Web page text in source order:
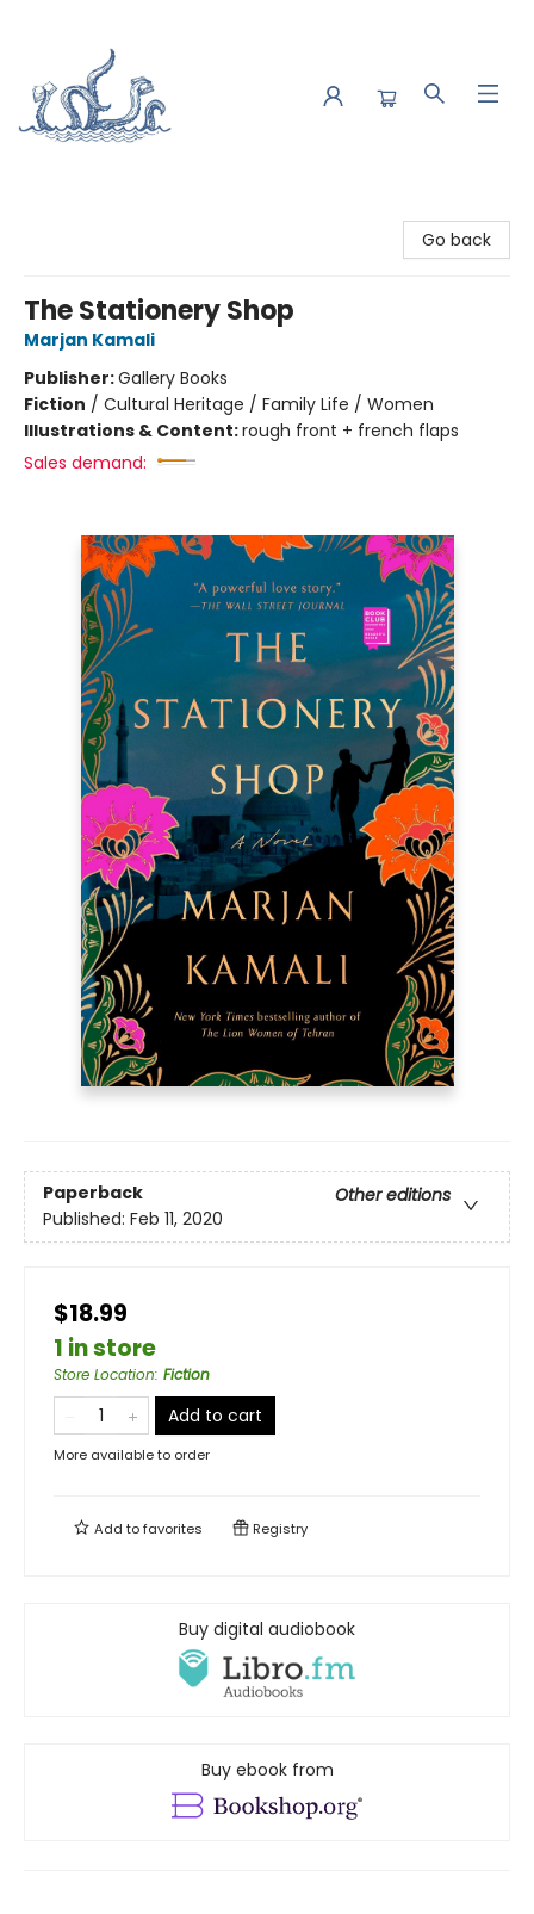
Go back
The Stationery Shop
Marjan Kamali
Publisher:Gallery Books
Fiction / Cultural Heritage / Family Life / Women
Illustrations & Content:rough front + french flaps
Sales demand:
Paperback
Other editions
Published: Feb 11, 2020
$18.99
1 in store
Store Location: Fiction
Add to cart
More available to order
Add tofavorites Registry
Buy digital audiobook
Buy ebook from